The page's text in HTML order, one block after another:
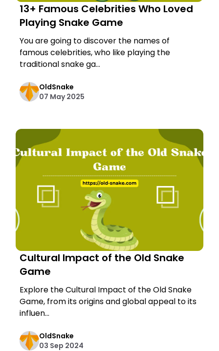
13+ Famous Celebrities Who Loved
Playing Snake Game
You are going to discover the names of
famous celebrities, who like playing the
traditional snake ga...
OldSnake
07 May 2025
Cultural Impact of the Old Snake
Game
Explore the Cultural Impact of the Old Snake
Game, from its origins and global appeal to its
influen...
OldSnake
03 Sep 2024